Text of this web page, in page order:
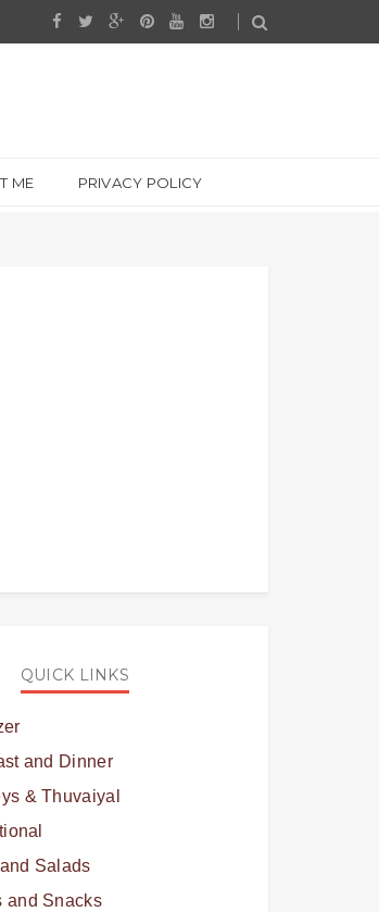
ME PRIVACY POLICY
QUICK LINKS
and Dinner
& Thuvaiyal
Salads
and Snacks